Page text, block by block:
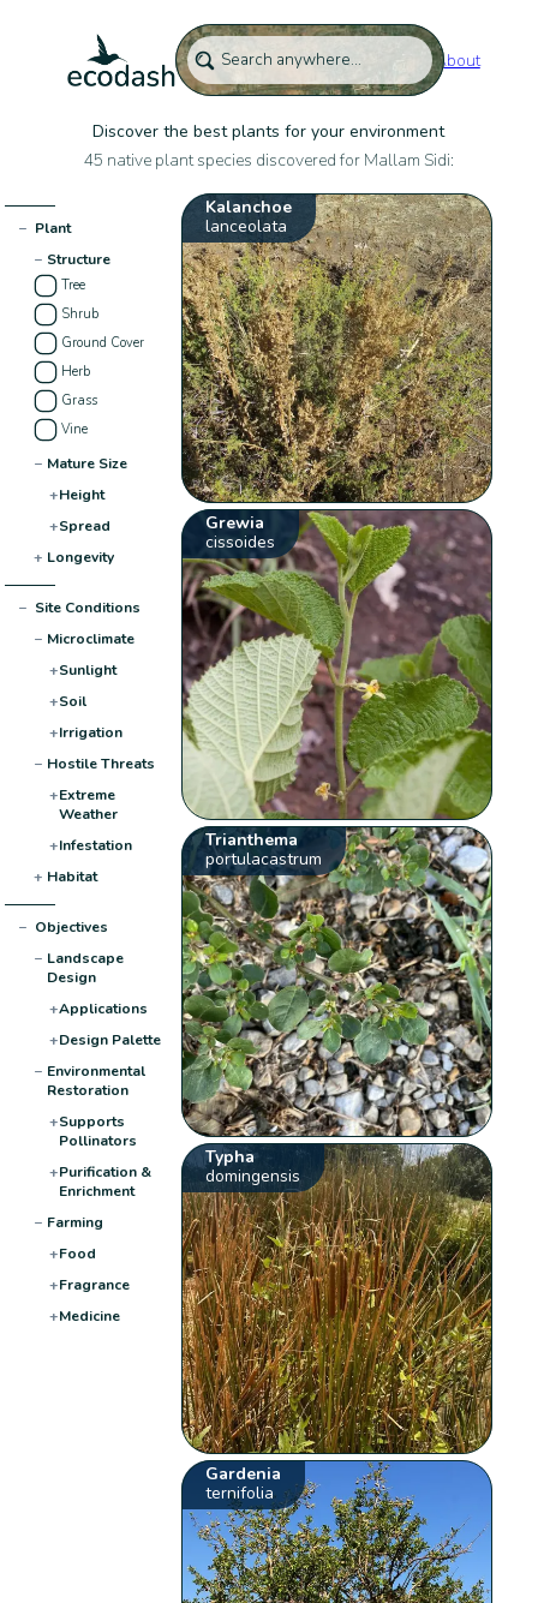
About
Discover the best plants for your environment
45 native plant species discovered for Mallam Sidi:
− Plant
− Structure
Tree
Shrub
Ground Cover
Herb
Grass
Vine
− Mature Size
+Height
+Spread
+ Longevity
− Site Conditions
− Microclimate
+Sunlight
+Soil
+Irrigation
− Hostile Threats
+Extreme
Weather
+Infestation
+ Habitat
− Objectives
− Landscape
Design
+Applications
+Design Palette
− Environmental
Restoration
+Supports
Pollinators
+Purification &
Enrichment
− Farming
+Food
+Fragrance
+Medicine
Kalanchoe
lanceolata
Grewia
cissoides
Trianthema
portulacastrum
Typha
domingensis
Gardenia
ternifolia